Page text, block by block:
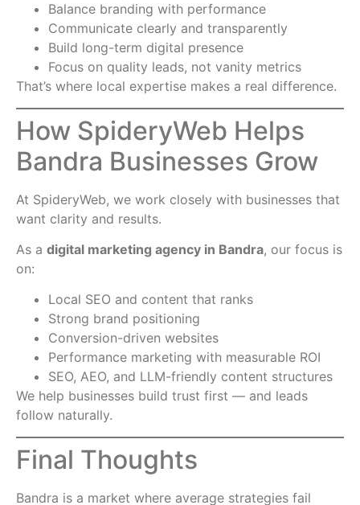
Balance branding with performance
Communicate clearly and transparently
Build long-term digital presence
Focus on quality leads, not vanity metrics
That’s where local expertise makes a real difference.
How SpideryWeb Helps
Bandra Businesses Grow
At SpideryWeb, we work closely with businesses that
want clarity and results.
As a digital marketing agency in Bandra, our focus is
on:
Local SEO and content that ranks
Strong brand positioning
Conversion-driven websites
Performance marketing with measurable ROI
SEO, AEO, and LLM-friendly content structures
We help businesses build trust first — and leads
follow naturally.
Final Thoughts
Bandra is a market where average strategies fail